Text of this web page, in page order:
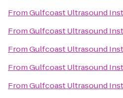
FromGulfcoast Ultrasound
FromGulfcoast Ultrasound
FromGulfcoast Ultrasound
FromGulfcoast Ultrasound
FromGulfcoast Ultrasound